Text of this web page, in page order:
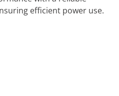
efficient power use.